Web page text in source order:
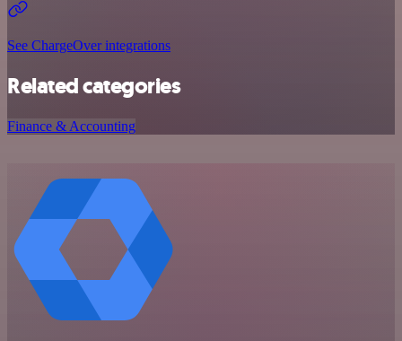
See ChargeOver integrations
Related categories
Finance & Accounting